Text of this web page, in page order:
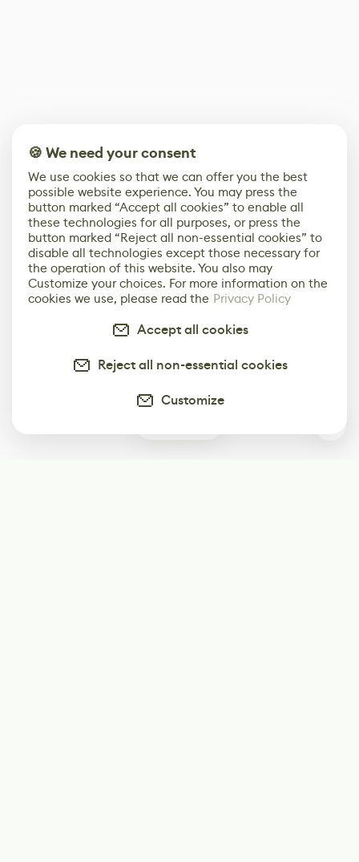
🍪 We need your consent
We use cookies so that we can offer you the best
possible website experience. You may press the
button marked “Accept all cookies” to enable all
these technologies for all purposes, or press the
button marked “Reject all non-essential cookies” to
disable all technologies except those necessary for
the operation of this website. You also may
Customize your choices. For more information on the
cookies we use, please read the Privacy Policy
Accept all cookies
Reject all non-essential cookies
Customize